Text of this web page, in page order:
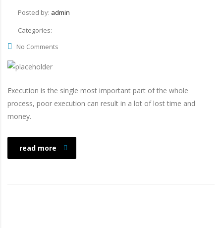
Posted by: admin
Categories:
No Comments
Execution is the single most important part of the whole
process, poor execution can result in a lot of lost time and
money.
read more